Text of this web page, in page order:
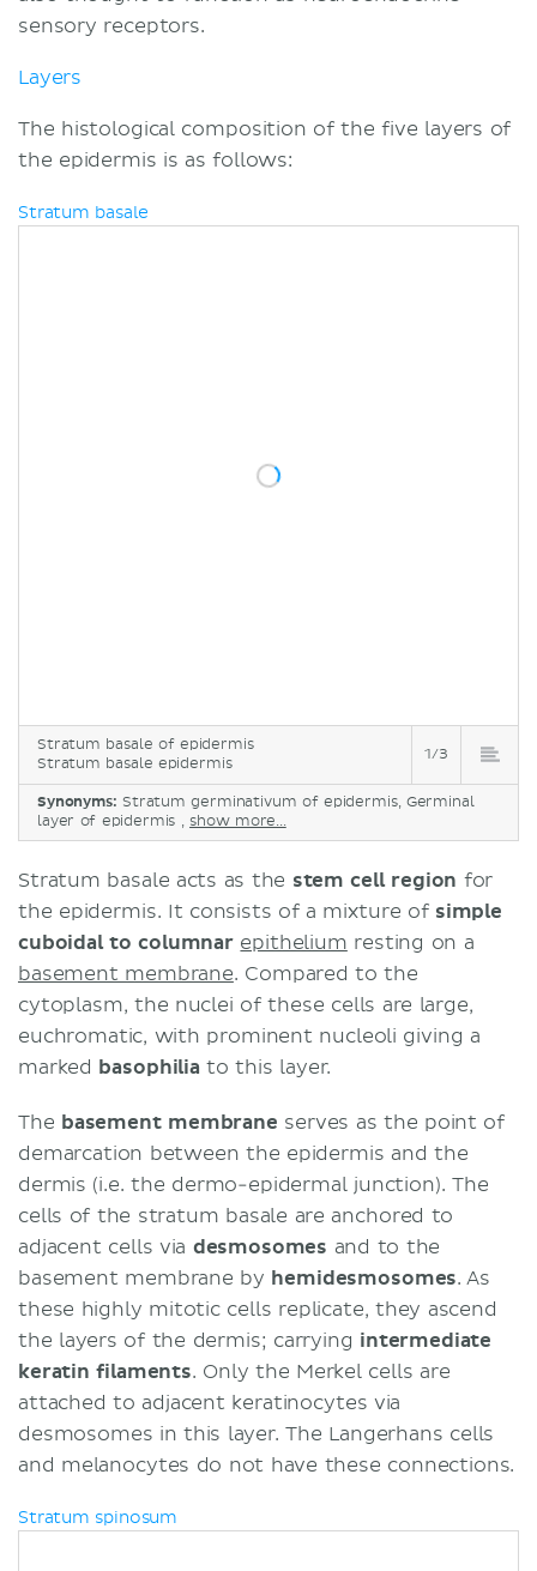
sensory receptors.
Layers
The histological composition of the five layers of
the epidermis is as follows:
Stratum basale
Stratum basale of epidermis
Stratum basale epidermis
1/3
Synonyms: Stratum germinativum of epidermis, Germinal
layer of epidermis , show more...
​Stratum basale acts as the stem cell region for
the epidermis. It consists of a mixture of simple
cuboidal to columnar epithelium resting on a
basement membrane. Compared to the
cytoplasm, the nuclei of these cells are large,
euchromatic, with prominent nucleoli giving a
marked basophilia to this layer.
The basement membrane serves as the point of
demarcation between the epidermis and the
dermis (i.e. the dermo-epidermal junction). The
cells of the stratum basale are anchored to
adjacent cells via desmosomes and to the
basement membrane by hemidesmosomes. As
these highly mitotic cells replicate, they ascend
the layers of the dermis; carrying intermediate
keratin filaments. Only the Merkel cells are
attached to adjacent keratinocytes via
desmosomes in this layer. The Langerhans cells
and melanocytes do not have these connections.
Stratum spinosum